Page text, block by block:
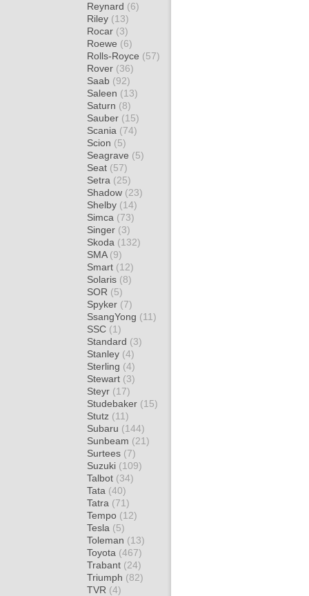
Reynard (6)
Riley (13)
Rocar (3)
Roewe (6)
Rolls-Royce (57)
Rover (36)
Saab (92)
Saleen (13)
Saturn (8)
Sauber (15)
Scania (74)
Scion (5)
Seagrave (5)
Seat (57)
Setra (25)
Shadow (23)
Shelby (14)
Simca (73)
Singer (3)
Skoda (132)
SMA (9)
Smart (12)
Solaris (8)
SOR (5)
Spyker (7)
SsangYong (11)
SSC (1)
Standard (3)
Stanley (4)
Sterling (4)
Stewart (3)
Steyr (17)
Studebaker (15)
Stutz (11)
Subaru (144)
Sunbeam (21)
Surtees (7)
Suzuki (109)
Talbot (34)
Tata (40)
Tatra (71)
Tempo (12)
Tesla (5)
Toleman (13)
Toyota (467)
Trabant (24)
Triumph (82)
TVR (4)